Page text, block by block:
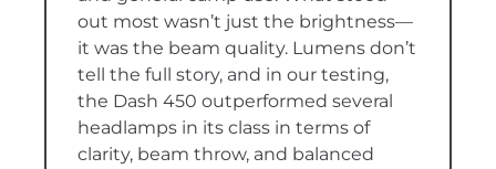
out most wasn’t just the brightness—
it was the beam quality. Lumens don’t
tell the full story, and in our testing,
the Dash 450 outperformed several
headlamps in its class in terms of
clarity, beam throw, and balanced